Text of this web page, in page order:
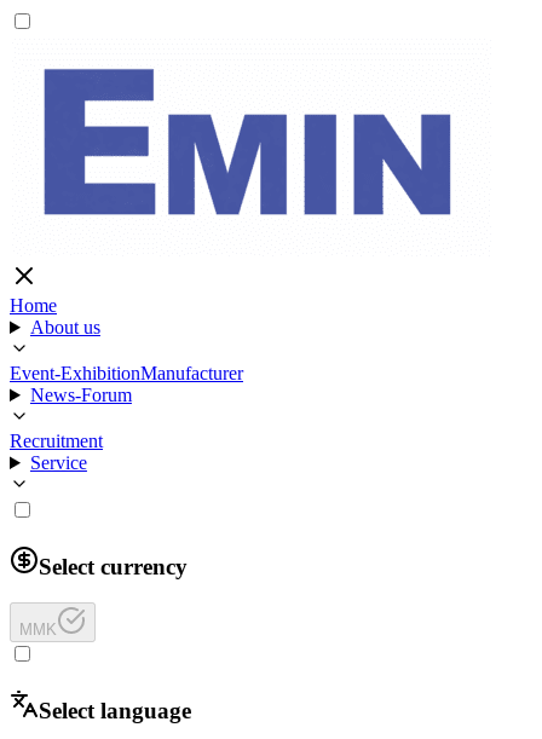
Home
About us
Event-ExhibitionManufacturer
News-Forum
Recruitment
Service
Select currency
MMK
Select language